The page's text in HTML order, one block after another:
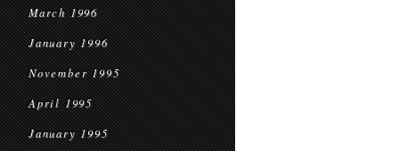
March 1996
January 1996
November 1995
April 1995
January 1995